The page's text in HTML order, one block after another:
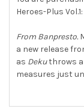
SELECT
ADD
TO CART
Heroes-Plus
From Banpresto.
a new release
as Dekuthrows a
measures just